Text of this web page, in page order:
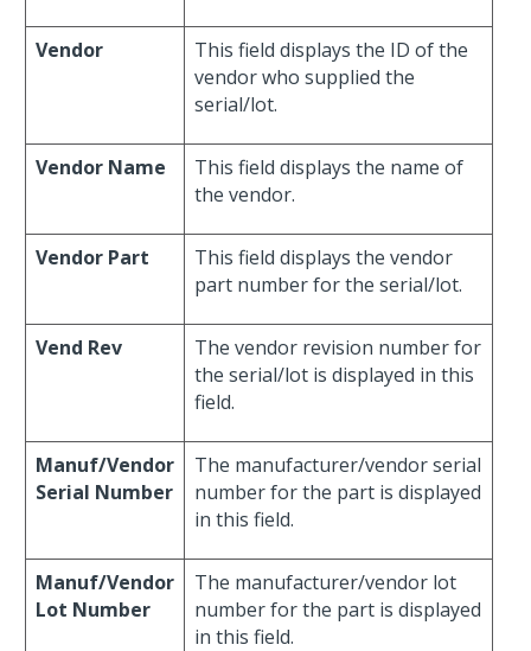
Vendor
This field displays the ID of the
vendor who supplied the
serial/lot.
Vendor Name
This field displays the name of
the vendor.
Vendor Part
This field displays the vendor
part number for the serial/lot.
Vend Rev
The vendor revision number for
the serial/lot is displayed in this
field.
Manuf/Vendor
Serial Number
The manufacturer/vendor serial
number for the part is displayed
in this field.
Manuf/Vendor
Lot Number
The manufacturer/vendor lot
number for the part is displayed
in this field.